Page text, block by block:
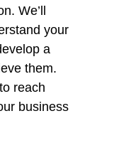
We’ll
your
a
them.
reach
business